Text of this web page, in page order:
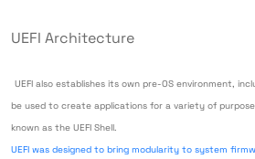
UEFI Architecture
UEFI also establishes its own pre-OS environment,
be used to create applications for a variety of
known as the UEFI Shell.
UEFI was designed to bring modularity to system